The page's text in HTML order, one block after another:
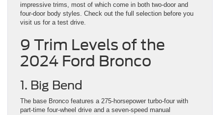
impressive trims, most of which come in both two-door and
four-door body styles. Check out the full selection before you
visit us for a test drive.
9 Trim Levels of the
2024 Ford Bronco
1. Big Bend
The base Bronco features a 275-horsepower turbo-four with
part-time four-wheel drive and a seven-speed manual